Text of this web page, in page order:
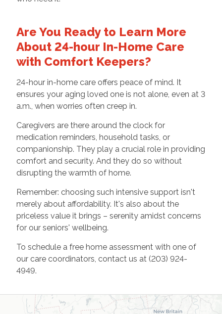
Are You Ready to Learn More
About 24-hour In-Home Care
with Comfort Keepers?
24-hour in-home care offers peace of mind. It
ensures your aging loved one is not alone, even at 3
a.m., when worries often creep in.
Caregivers are there around the clock for
medication reminders, household tasks, or
companionship. They play a crucial role in providing
comfort and security. And they do so without
disrupting the warmth of home.
Remember: choosing such intensive support isn't
merely about affordability. It's also about the
priceless value it brings – serenity amidst concerns
for our seniors' wellbeing.
To schedule a free home assessment with one of
our care coordinators, contact us at (203) 924-
4949.